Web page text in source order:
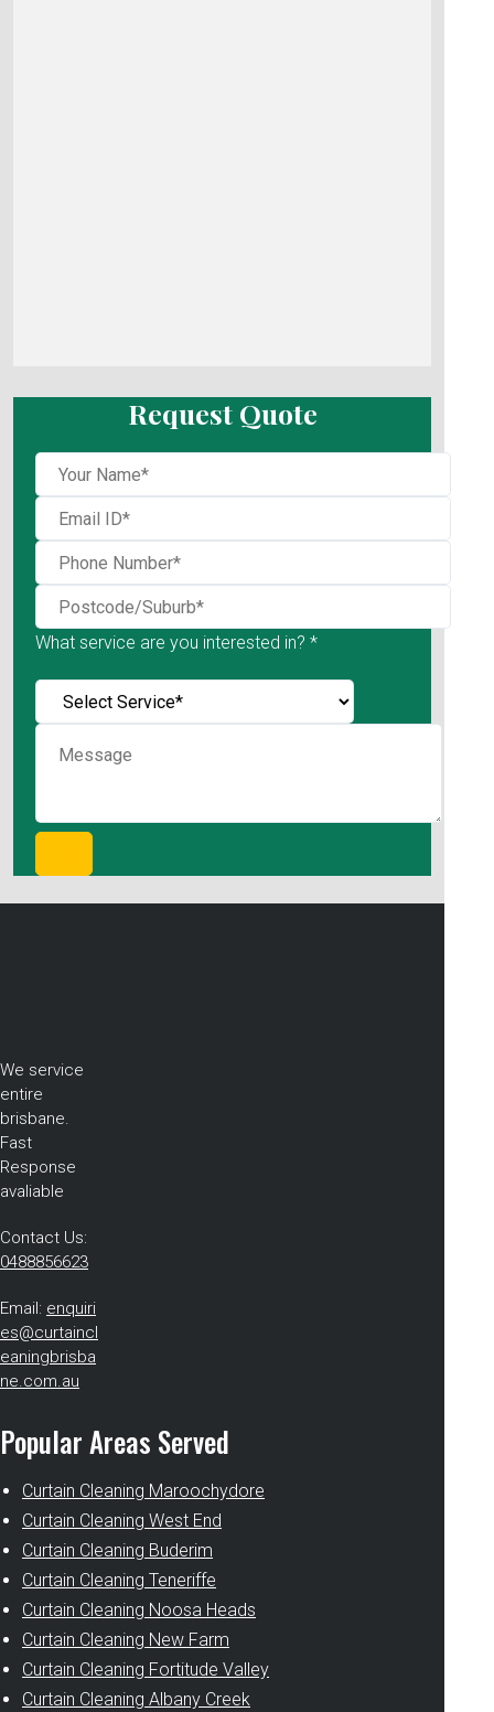
Request Quote
What service are you interested in? *
We service
entire
brisbane.
Fast
Response
avaliable
Contact Us:
0488856623
Email: enquiri
es@curtaincl
eaningbrisba
ne.com.au
Popular Areas Served
Curtain Cleaning Maroochydore
Curtain Cleaning West End
Curtain Cleaning Buderim
Curtain Cleaning Teneriffe
Curtain Cleaning Noosa Heads
Curtain Cleaning New Farm
Curtain Cleaning Fortitude Valley
Curtain Cleaning Albany Creek